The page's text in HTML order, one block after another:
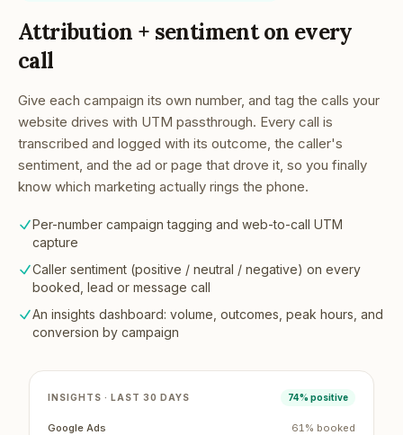
Attribution + sentiment on every
call
Give each campaign its own number, and tag the calls your
website drives with UTM passthrough. Every call is
transcribed and logged with its outcome, the caller's
sentiment, and the ad or page that drove it, so you finally
know which marketing actually rings the phone.
Per-number campaign tagging and web-to-call UTM
capture
Caller sentiment (positive / neutral / negative) on every
booked, lead or message call
An insights dashboard: volume, outcomes, peak hours, and
conversion by campaign
INSIGHTS · LAST 30 DAYS 74% positive
Google Ads 61% booked